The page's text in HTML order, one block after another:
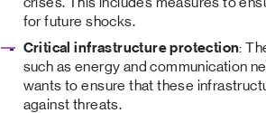
for future shocks.
Critical infrastructure protection:
such as energy and communication
wants to ensure that these
against threats.